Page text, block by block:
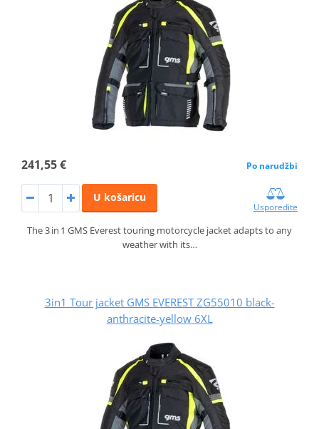
241,55 € Po narudžbi
U košaricu
Usporedite
The 3 in 1 GMS Everest touring motorcycle jacket adapts to any
weather with its…
3in1 Tour jacket GMS EVEREST ZG55010 black-
anthracite-yellow 6XL